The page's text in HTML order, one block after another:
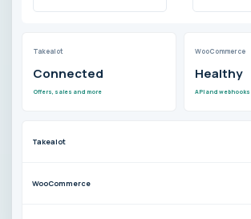
Takealot
Connected
Offers, sales and more
WooCommerce
Healthy
API and webhooks
Takealot
WooCommerce